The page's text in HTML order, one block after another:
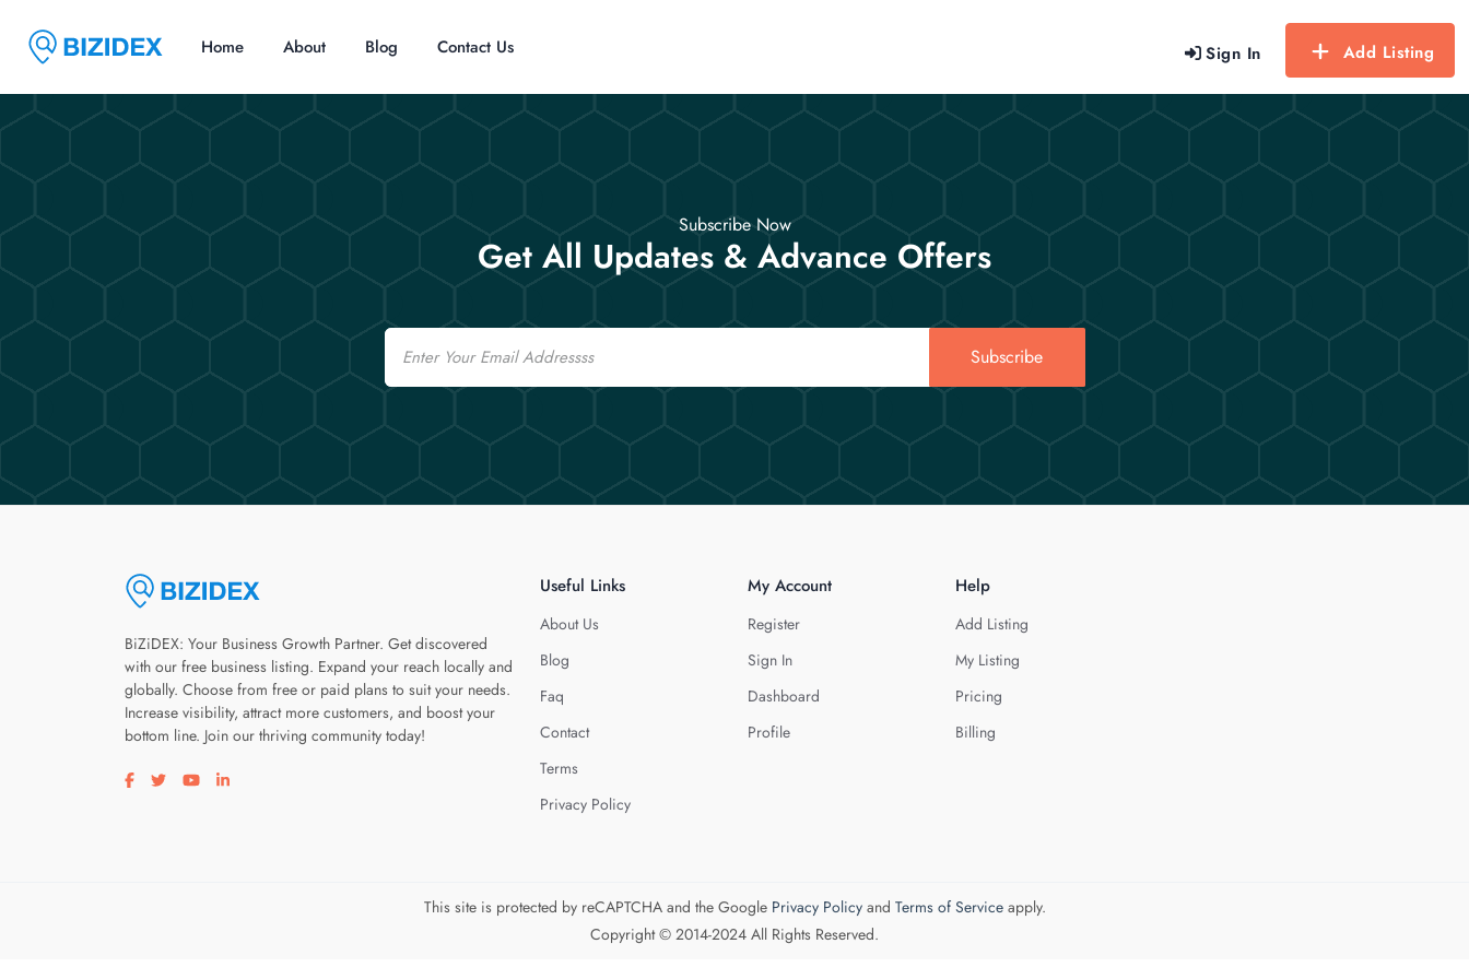
Sign In Add Listing
Home About Blog Contact Us
Subscribe Now
Get All Updates & Advance Offers
Email
Subscribe
BiZiDEX: Your Business Growth Partner. Get discovered
with our free business listing. Expand your reach locally and
globally. Choose from free or paid plans to suit your needs.
Increase visibility, attract more customers, and boost your
bottom line. Join our thriving community today!
Visit our facebook page
Visit our twitter page
Visit our youtube page
Visit our linkedin page
Useful Links
About Us
Blog
Faq
Contact
Terms
Privacy Policy
My Account
Register
Sign In
Dashboard
Profile
Help
Add Listing
My Listing
Pricing
Billing
This site is protected by reCAPTCHA and the Google Privacy Policyand Terms of Serviceapply.
Copyright © 2014-2024 All Rights Reserved.